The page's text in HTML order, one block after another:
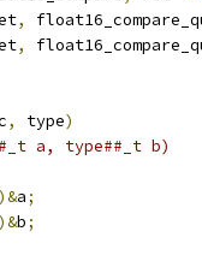
,
,
, type)
a, type##_t b)
a;
b;